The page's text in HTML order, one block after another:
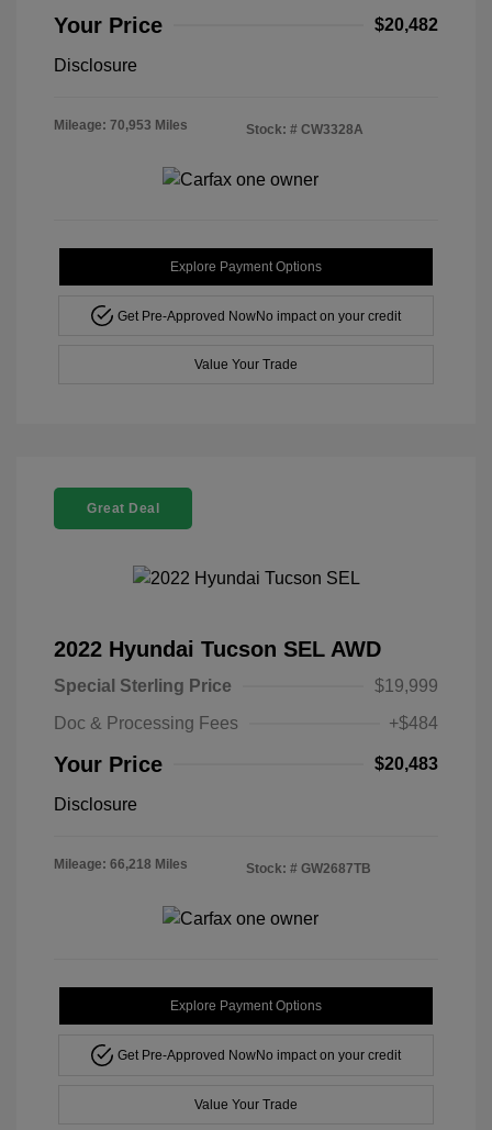
Your Price $20,482
Disclosure
Mileage: 70,953 Miles Stock: # CW3328A
Explore Payment Options
Get Pre-Approved NowNo impact on your credit
Value Your Trade
Great Deal
2022 Hyundai Tucson SEL AWD
Special Sterling Price
$19,999
Doc & Processing Fees
+$484
Your Price $20,483
Disclosure
Mileage: 66,218 Miles Stock: # GW2687TB
Explore Payment Options
Get Pre-Approved NowNo impact on your credit
Value Your Trade